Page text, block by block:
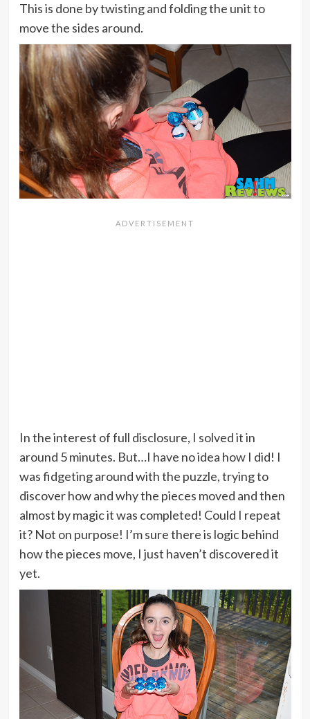
This is done by twisting and folding the unit to
move the sides around.
In the interest of full disclosure, I solved it in
around 5 minutes. But…I have no idea how I did! I
was fidgeting around with the puzzle, trying to
discover how and why the pieces moved and then
almost by magic it was completed! Could I repeat
it? Not on purpose! I’m sure there is logic behind
how the pieces move, I just haven’t discovered it
yet.